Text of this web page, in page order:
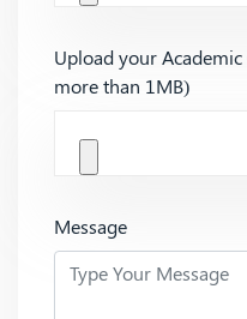
Upload your
more than 1MB)
Message